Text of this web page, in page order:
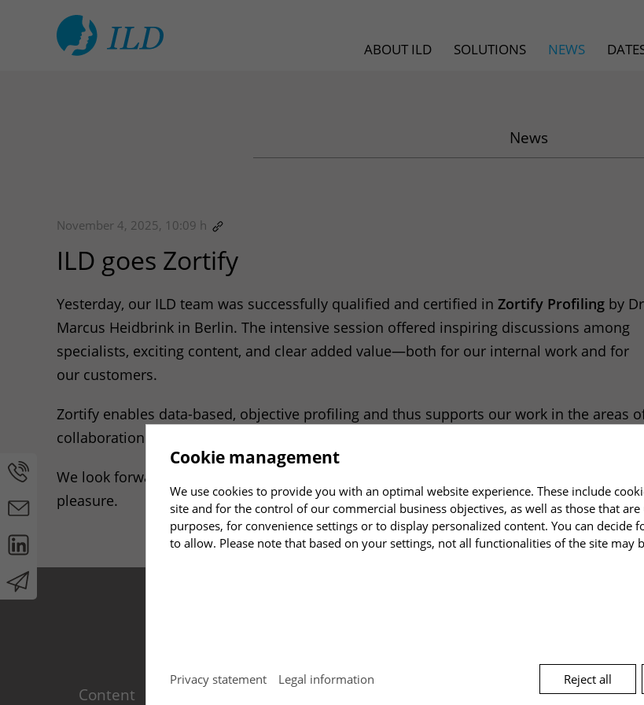
ABOUT ILD SOLUTIONS NEWS
News
November 4, 2025, 10:09 h
ILD goes Zortify
Yesterday, our ILD team was successfully qualified and certified in Zortify Profiling by
Marcus Heidbrink in Berlin. The intensive session offered inspiring discussions among
specialists, exciting content, and clear added value—both for our internal work and for
our customers.
Zortify enables data-based, objective profiling and thus supports our work in the areas
collaboration and effective leadership, as well as the associated establishment of
We look forward to applying this new expertise directly in our projects. Thank you to
pleasure.
Content Dates
Cookie management
We use cookies to provide you with an optimal website experience. These include
site and for the control of our commercial business objectives, as well as those that
purposes, for convenience settings or to display personalized content. You can
to allow. Please note that based on your settings, not all functionalities of the site may
Required(2) Reject all
Privacy statement Legal information